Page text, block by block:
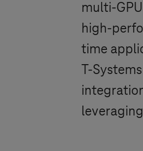
multi-
high-
time
T-Systems